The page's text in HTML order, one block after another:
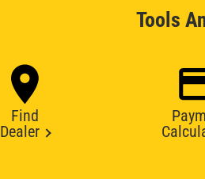
Tools
Find
Dealer